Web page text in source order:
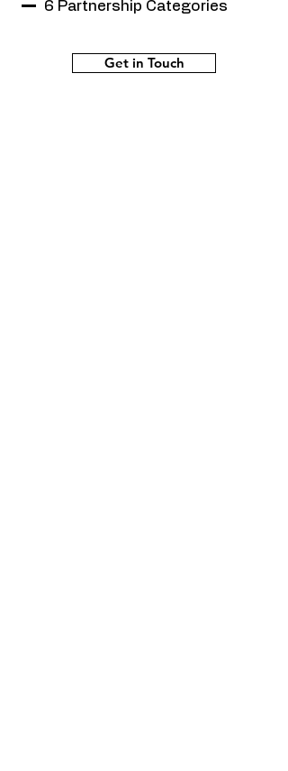
6 Partnership Categories
Get in Touch